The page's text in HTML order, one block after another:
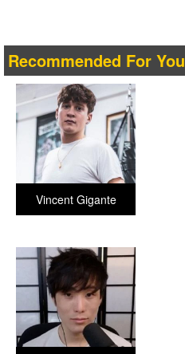
Recommended For You
Vincent Gigante